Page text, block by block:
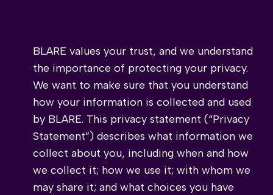
BLARE values your trust, and we understand
the importance of protecting your privacy.
We want to make sure that you understand
how your information is collected and used
by BLARE. This privacy statement (“Privacy
Statement”) describes what information we
collect about you, including when and how
we collect it; how we use it; with whom we
may share it; and what choices you have